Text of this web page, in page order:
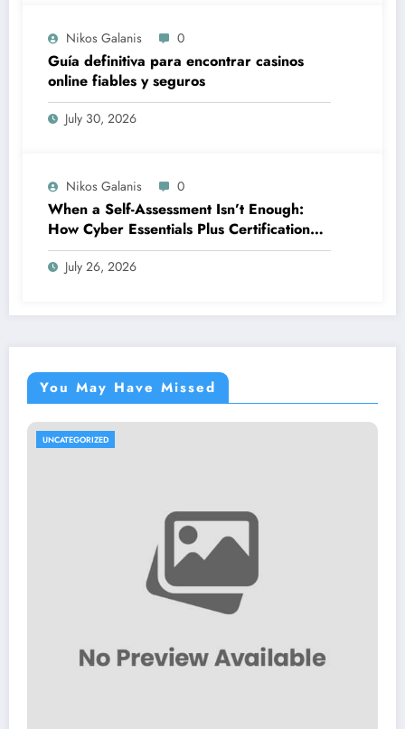
Nikos Galanis 0
Guía definitiva para encontrar casinos
online fiables y seguros
July 30, 2026
Nikos Galanis 0
When a Self-Assessment Isn’t Enough:
How Cyber Essentials Plus Certification
Proves Your Security Posture in the Real
World
July 26, 2026
You May Have Missed
UNCATEGORIZED